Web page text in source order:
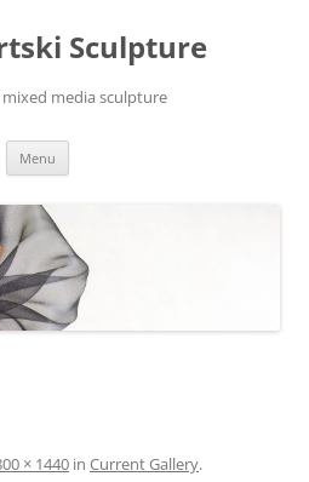
Sculpture
media sculpture
Menu
× 1440 in Current Gallery.